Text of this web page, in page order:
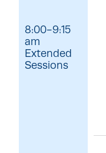
8:00-9:15
am
Extended
Sessions